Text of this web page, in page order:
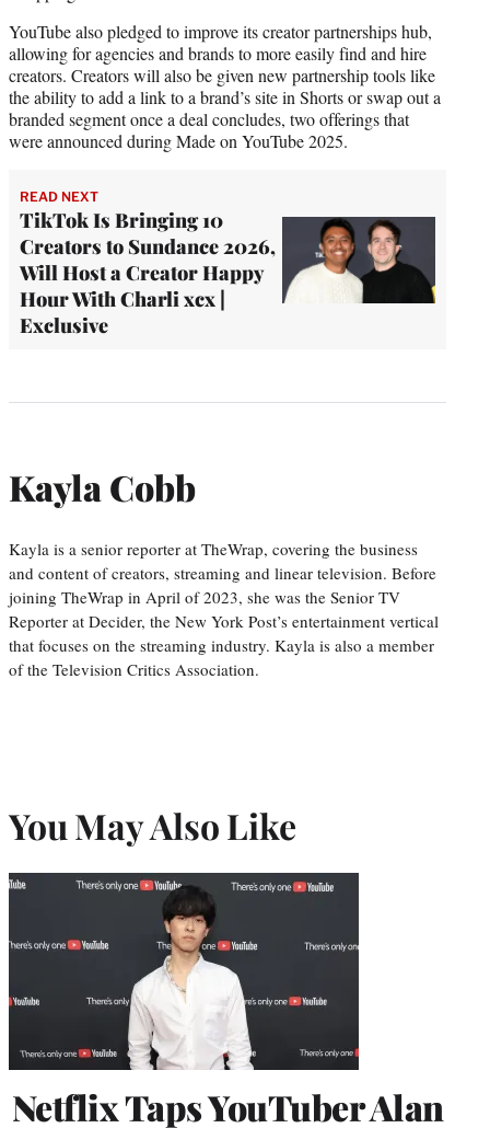
YouTube also pledged to improve its creator partnerships hub,
allowing for agencies and brands to more easily find and hire
creators. Creators will also be given new partnership tools like
the ability to add a link to a brand’s site in Shorts or swap out a
branded segment once a deal concludes, two offerings that
were announced during Made on YouTube 2025.
READ NEXT
TikTok Is Bringing 10
Creators to Sundance 2026,
Will Host a Creator Happy
Hour With Charli xcx |
Exclusive
Kayla Cobb
Kayla is a senior reporter at TheWrap, covering the business
and content of creators, streaming and linear television. Before
joining TheWrap in April of 2023, she was the Senior TV
Reporter at Decider, the New York Post’s entertainment vertical
that focuses on the streaming industry. Kayla is also a member
of the Television Critics Association.
You May Also Like
Netflix Taps YouTuber Alan